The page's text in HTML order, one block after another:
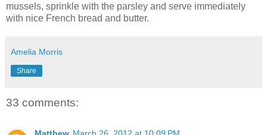
mussels, sprinkle with the parsley and serve immediately
with nice French bread and butter.
Amelia Morris
Share
33 comments: